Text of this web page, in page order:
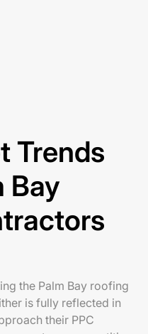
Trends
Bay
the Palm Bay roofing
is fully reflected in
their PPC